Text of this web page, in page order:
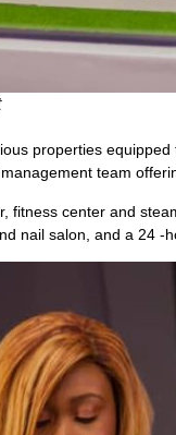
properties
team
fitness center and
nail salon, and a 24 -